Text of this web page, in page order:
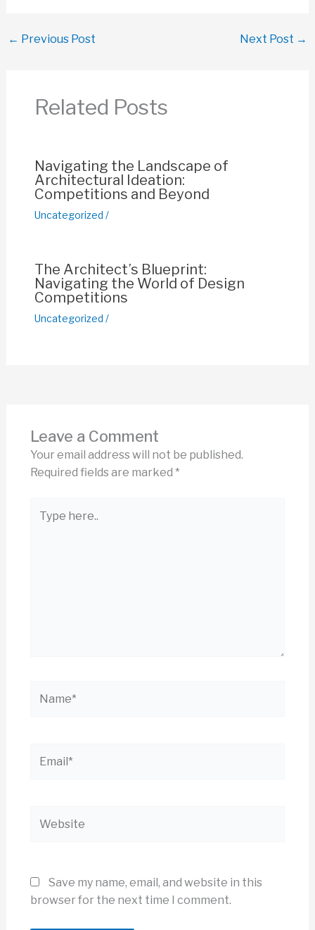
e
o
s
p
p
k
← Previous Post Next Post →
Related Posts
Navigating the Landscape of
Architectural Ideation:
Competitions and Beyond
Uncategorized /
The Architect’s Blueprint:
Navigating the World of Design
Competitions
Uncategorized /
Leave a Comment
Your email address will not be published.
Required fields are marked *
here..
Save my name, email, and website in this
browser for the next time I comment.